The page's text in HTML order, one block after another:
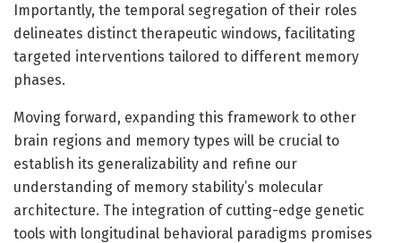
Importantly, the temporal segregation of their roles
delineates distinct therapeutic windows, facilitating
targeted interventions tailored to different memory
phases.
Moving forward, expanding this framework to other
brain regions and memory types will be crucial to
establish its generalizability and refine our
understanding of memory stability’s molecular
architecture. The integration of cutting-edge genetic
tools with longitudinal behavioral paradigms promises